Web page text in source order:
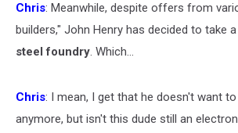
Chris: Meanwhile, despite offers from
builders," John Henry has decided to take
steel foundry. Which...
Chris: I mean, I get that he doesn't want
anymore, but isn't this dude still an